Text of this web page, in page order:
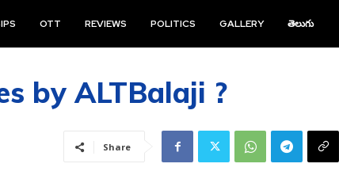
OTT REVIEWS POLITICS GALLERY తెలుగు
by ALTBalaji ?
Share